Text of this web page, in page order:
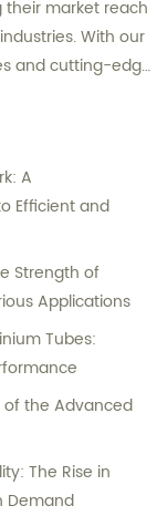
market reach
With our
and cutting-edge
and serve
A
Efficient and
Strength of
Applications
Tubes:
of the Advanced
The Rise in
Demand